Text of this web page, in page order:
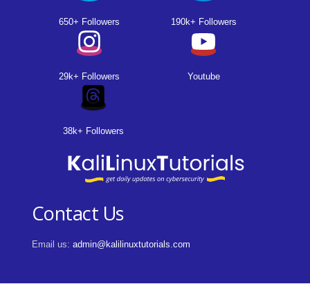
650+ Followers 190k+ Followers
29k+ Followers Youtube
38k+ Followers
Contact Us
Email us: admin@kalilinuxtutorials.com